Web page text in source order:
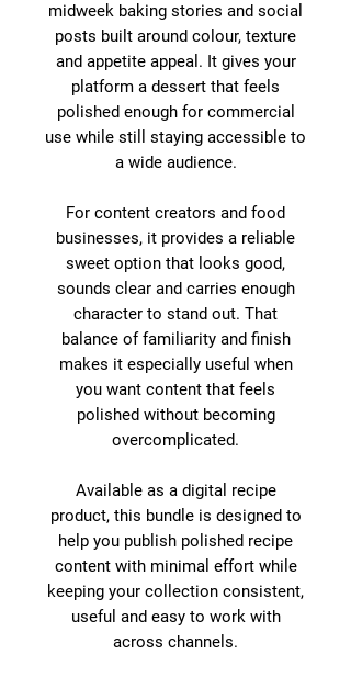
midweek baking stories and social
posts built around colour, texture
and appetite appeal. It gives your
platform a dessert that feels
polished enough for commercial
use while still staying accessible to
a wide audience.
For content creators and food
businesses, it provides a reliable
sweet option that looks good,
sounds clear and carries enough
character to stand out. That
balance of familiarity and finish
makes it especially useful when
you want content that feels
polished without becoming
overcomplicated.
Available as a digital recipe
product, this bundle is designed to
help you publish polished recipe
content with minimal effort while
keeping your collection consistent,
useful and easy to work with
across channels.